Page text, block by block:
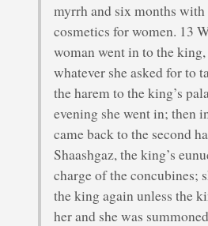
myrrh and six months with
cosmetics for women. 13
woman went in to the
whatever she asked for to
the harem to the king’s
evening she went in; then
came back to the second
Shaashgaz, the king’s
charge of the concubines;
the king again unless the
her and she was